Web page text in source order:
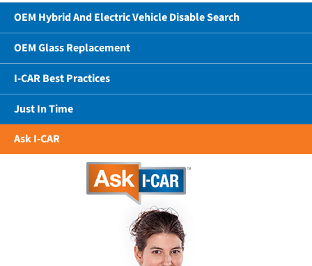
OEM Hybrid And Electric Vehicle Disable Search
OEM Glass Replacement
I-CAR Best Practices
Just In Time
Ask I-CAR